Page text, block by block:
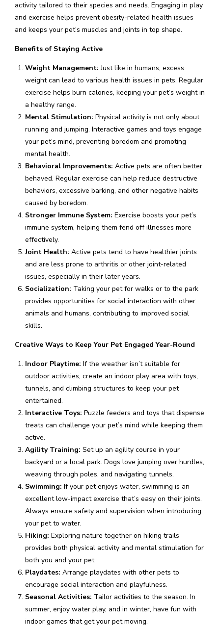
activity tailored to their species and needs. Engaging in play
and exercise helps prevent obesity-related health issues
and keeps your pet’s muscles and joints in top shape.
Benefits of Staying Active
Weight Management: Just like in humans, excess
weight can lead to various health issues in pets. Regular
exercise helps burn calories, keeping your pet’s weight in
a healthy range.
Mental Stimulation: Physical activity is not only about
running and jumping. Interactive games and toys engage
your pet’s mind, preventing boredom and promoting
mental health.
Behavioral Improvements: Active pets are often better
behaved. Regular exercise can help reduce destructive
behaviors, excessive barking, and other negative habits
caused by boredom.
Stronger Immune System: Exercise boosts your pet’s
immune system, helping them fend off illnesses more
effectively.
Joint Health: Active pets tend to have healthier joints
and are less prone to arthritis or other joint-related
issues, especially in their later years.
Socialization: Taking your pet for walks or to the park
provides opportunities for social interaction with other
animals and humans, contributing to improved social
skills.
Creative Ways to Keep Your Pet Engaged Year-Round
Indoor Playtime: If the weather isn’t suitable for
outdoor activities, create an indoor play area with toys,
tunnels, and climbing structures to keep your pet
entertained.
Interactive Toys: Puzzle feeders and toys that dispense
treats can challenge your pet’s mind while keeping them
active.
Agility Training: Set up an agility course in your
backyard or a local park. Dogs love jumping over hurdles,
weaving through poles, and navigating tunnels.
Swimming: If your pet enjoys water, swimming is an
excellent low-impact exercise that’s easy on their joints.
Always ensure safety and supervision when introducing
your pet to water.
Hiking: Exploring nature together on hiking trails
provides both physical activity and mental stimulation for
both you and your pet.
Playdates: Arrange playdates with other pets to
encourage social interaction and playfulness.
Seasonal Activities: Tailor activities to the season. In
summer, enjoy water play, and in winter, have fun with
indoor games that get your pet moving.